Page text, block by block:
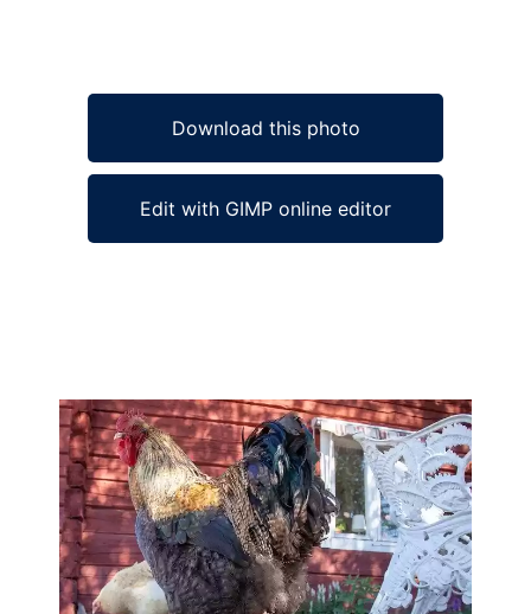
Download this photo
Edit with GIMP online editor
Ad